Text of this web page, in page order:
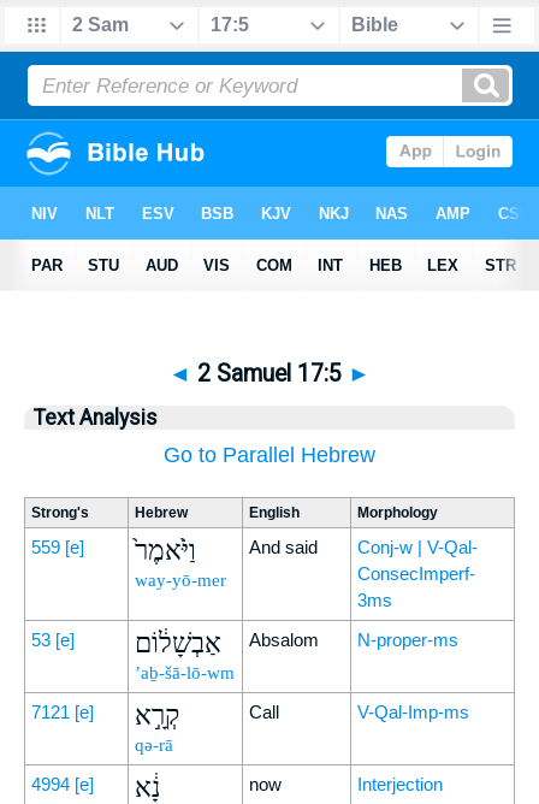
◄ 2 Samuel 17:5 ►
Text Analysis
Go to Parallel Hebrew
Strong's Hebrew English Morphology
559 [e] וַיֹּ֙אמֶר֙
way-yō-mer
And said
Conj-w | V-Qal-
ConsecImperf-
3ms
53 [e] אַבְשָׁל֔וֹם
’aḇ-šā-lō-wm
Absalom N-proper-ms
7121 [e] קְרָ֣א
qə-rā
Call V-Qal-Imp-ms
4994 [e] נָ֔א now Interjection